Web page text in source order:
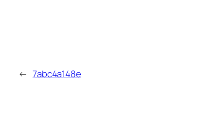
← 7abc4a148e